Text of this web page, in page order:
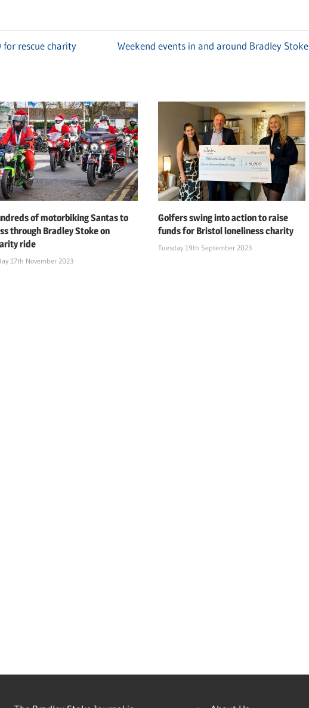
rescue charity
Next
Weekend events in and around Bradley Stoke
of motorbiking Santas to
through Bradley Stoke on
ride
17th November 2023
Golfers swing into action to raise
funds for Bristol loneliness charity
Tuesday 19th September 2023